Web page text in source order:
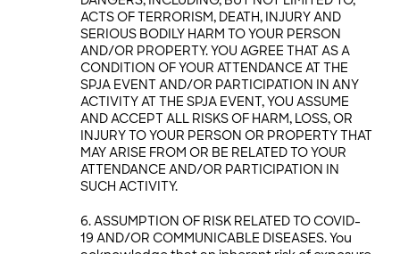
ACTS OF TERRORISM, DEATH, INJURY AND
SERIOUS BODILY HARM TO YOUR PERSON
AND/OR PROPERTY. YOU AGREE THAT AS A
CONDITION OF YOUR ATTENDANCE AT THE
SPJA EVENT AND/OR PARTICIPATION IN ANY
ACTIVITY AT THE SPJA EVENT, YOU ASSUME
AND ACCEPT ALL RISKS OF HARM, LOSS, OR
INJURY TO YOUR PERSON OR PROPERTY THAT
MAY ARISE FROM OR BE RELATED TO YOUR
ATTENDANCE AND/OR PARTICIPATION IN
SUCH ACTIVITY.
ASSUMPTION OF RISK RELATED TO COVID-
19 AND/OR COMMUNICABLE DISEASES. You